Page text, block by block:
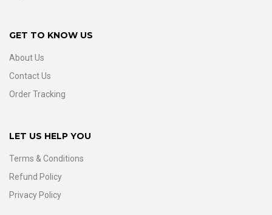
GET TO KNOW US
About Us
Contact Us
Order Tracking
LET US HELP YOU
Terms & Conditions
Refund Policy
Privacy Policy